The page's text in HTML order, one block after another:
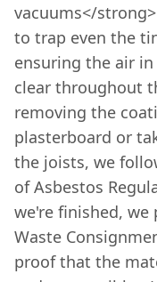
vacuums</
to trap even the
ensuring the air
clear throughout
removing the
plasterboard or
the joists, we
of Asbestos
we're finished, we
Waste
proof that the